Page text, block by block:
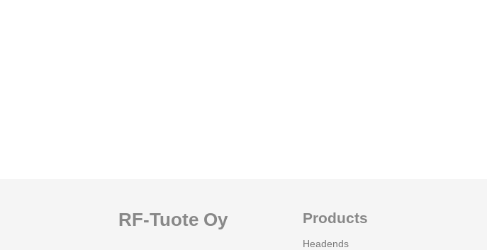
RF-Tuote Oy Products
Headends